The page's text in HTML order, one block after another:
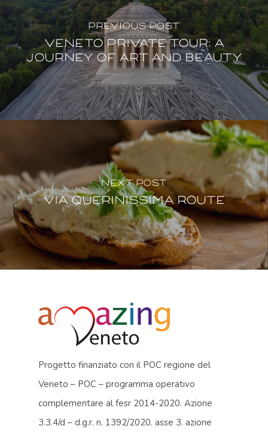
Previous Post
Veneto Private tour: a
journey of Art and Beauty
Next Post
Via Querinissima Route
Progetto finanziato con il POC regione del
Veneto – POC – programma operativo
complementare al fesr 2014-2020. Azione
3.3.4/d – d.g.r. n. 1392/2020. asse 3. azione